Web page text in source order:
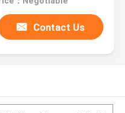
Contact Us